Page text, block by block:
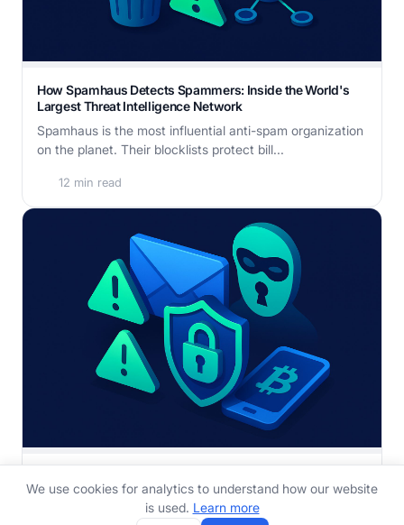
How Spamhaus Detects Spammers: Inside the World's
Largest Threat Intelligence Network
Spamhaus is the most influential anti-spam organization
on the planet. Their blocklists protect bill...
12 min read
Received a sextortion email demanding Bitcoin? It is
almost certainly a bluff. Here is exactly what ...
We use cookies for analytics to understand how our website
is used. Learn more